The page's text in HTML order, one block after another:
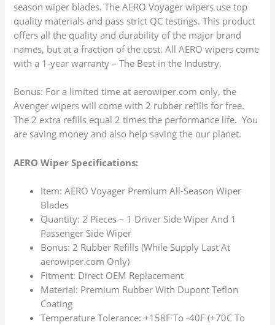
season wiper blades. The AERO Voyager wipers use top
quality materials and pass strict QC testings. This product
offers all the quality and durability of the major brand
names, but at a fraction of the cost. All AERO wipers come
with a 1-year warranty – The Best in the Industry.
Bonus: For a limited time at aerowiper.com only, the
Avenger wipers will come with 2 rubber refills for free.
The 2 extra refills equal 2 times the performance life. You
are saving money and also help saving the our planet.
AERO Wiper Specifications:
Item: AERO Voyager Premium All-Season Wiper
Blades
Quantity: 2 Pieces – 1 Driver Side Wiper And 1
Passenger Side Wiper
Bonus: 2 Rubber Refills (While Supply Last At
aerowiper.com Only)
Fitment: Direct OEM Replacement
Material: Premium Rubber With Dupont Teflon
Coating
Temperature Tolerance: +158F To -40F (+70C To